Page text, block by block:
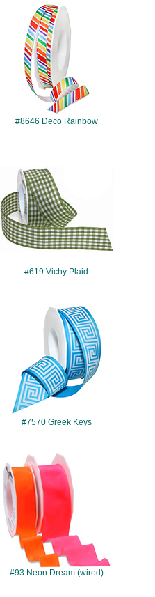
#8646
#8646 Deco Rainbow
#619 Vichy Plaid
#7570
#7570 Greek Keys
#93
#93 Neon Dream (wired)